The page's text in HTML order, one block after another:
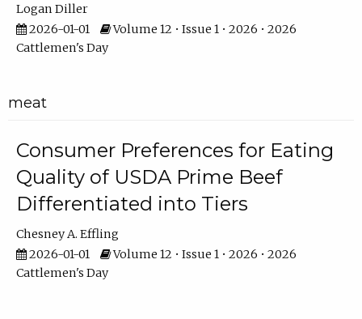
Logan Diller
2026-01-01
Volume 12 • Issue 1 • 2026 • 2026
Cattlemen's Day
meat
Consumer Preferences for Eating
Quality of USDA Prime Beef
Differentiated into Tiers
Chesney A. Effling
2026-01-01
Volume 12 • Issue 1 • 2026 • 2026
Cattlemen's Day